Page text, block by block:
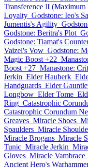
Transference II
Loyalty Godstone: Ieo's
Jumentis's Agility
Godstone: Beritra's Plot
Godstone: Tiamat's
Vaizel's Vow Godstone:
Magic Boost +22
Boost +27 Manastone:
Jerkin Elder Hauberk
Handguards Elder
Longbow Elder Tome
Ring Catastrophic
Catastrophic Corundum
Greaves Miracle Shoes
Spaulders Miracle
Miracle Brogans Miracle
Tunic Miracle Jerkin
Gloves Miracle Vambrace
Ancient Hero's